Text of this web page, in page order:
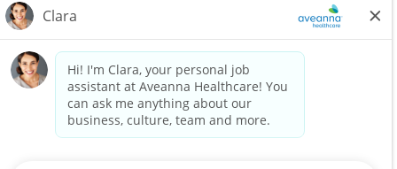
We value accessibility and are making efforts to be ADA compliant.
Notice for Job Applicants Residing in California
Notice of Nondiscrimination| Español |繁體中文
Kreyòl Ayisyen
한국어| Русский Polski
Français|Tagalog|Italiano| ગુજરાતી